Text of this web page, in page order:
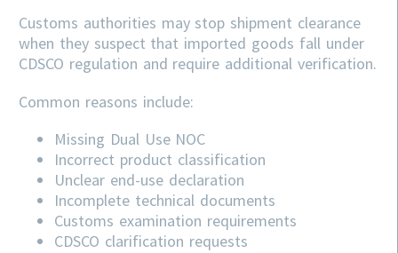
Customs authorities may stop shipment clearance
when they suspect that imported goods fall under
CDSCO regulation and require additional verification.
Common reasons include:
Missing Dual Use NOC
Incorrect product classification
Unclear end-use declaration
Incomplete technical documents
Customs examination requirements
CDSCO clarification requests